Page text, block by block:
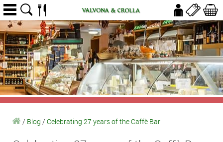
/ Blog / Celebrating 27 years of the Caffè Bar